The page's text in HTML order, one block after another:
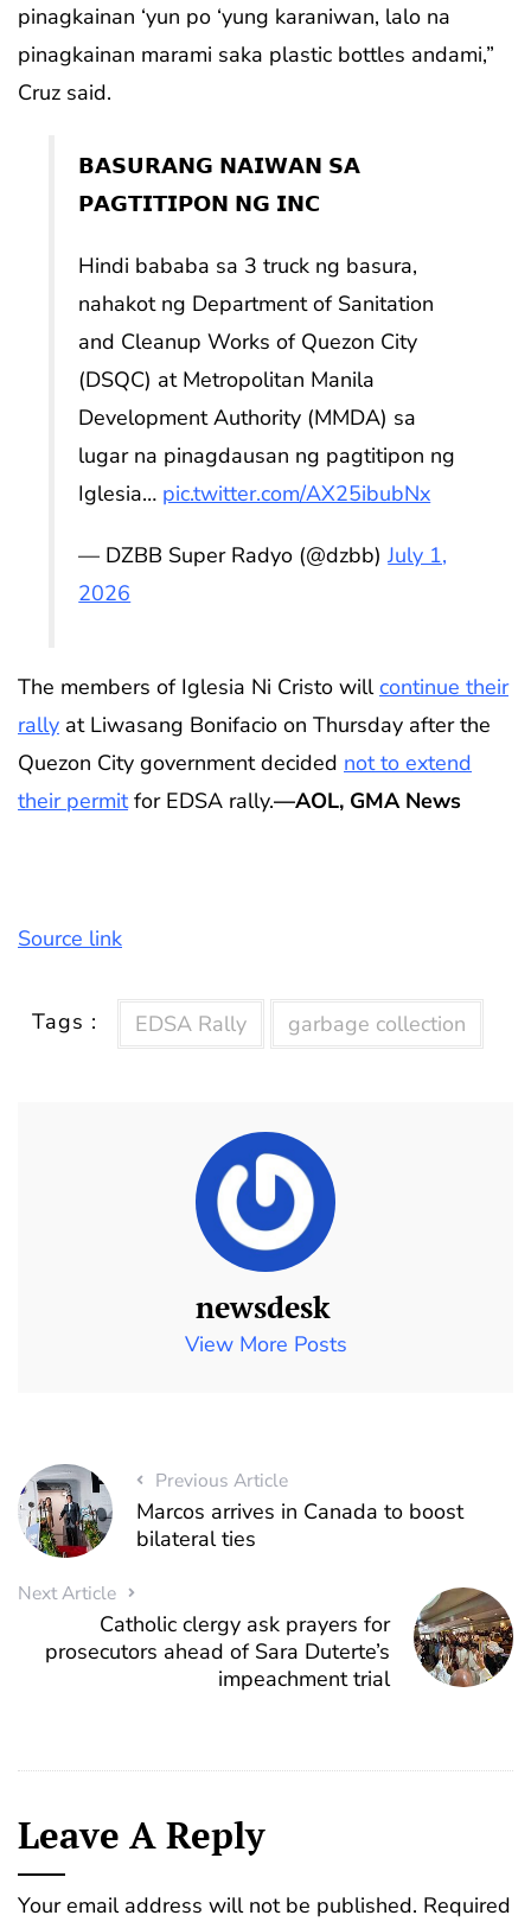
pinagkainan ‘yun po ‘yung karaniwan, lalo na
pinagkainan marami saka plastic bottles andami,”
Cruz said.
𝗕𝗔𝗦𝗨𝗥𝗔𝗡𝗚 𝗡𝗔𝗜𝗪𝗔𝗡 𝗦𝗔
𝗣𝗔𝗚𝗧𝗜𝗧𝗜𝗣𝗢𝗡 𝗡𝗚 𝗜𝗡𝗖
Hindi bababa sa 3 truck ng basura,
nahakot ng Department of Sanitation
and Cleanup Works of Quezon City
(DSQC) at Metropolitan Manila
Development Authority (MMDA) sa
lugar na pinagdausan ng pagtitipon ng
Iglesia… pic.twitter.com/AX25ibubNx
— DZBB Super Radyo (@dzbb)July 1,
2026
The members of Iglesia Ni Cristo willcontinue their
rally at Liwasang Bonifacio on Thursday after the
Quezon City government decided not to extend
their permitfor EDSA rally.—AOL, GMA News
Source link
Tags : EDSA Rally garbage collection
newsdesk
View More Posts
Previous Article
Marcos arrives in Canada to boost
bilateral ties
Next Article
Catholic clergy ask prayers for
prosecutors ahead of Sara Duterte’s
impeachment trial
Leave A Reply
Your email address will not be published. Required